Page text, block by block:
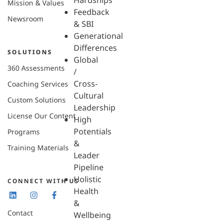
Feedback
& SBI
Generational
Differences
Global
/
Cross-
Cultural
Leadership
High
Potentials
&
Leader
Pipeline
Holistic
Health
&
Wellbeing
Mission & Values
Newsroom
SOLUTIONS
360 Assessments
Coaching Services
Custom Solutions
License Our Content
Programs
Training Materials
CONNECT WITH US
Contact